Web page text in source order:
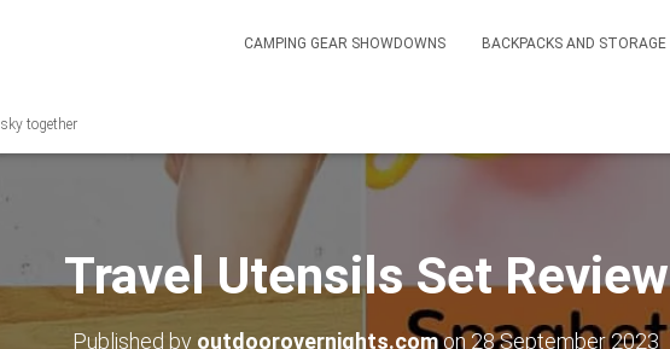
together
CAMPING GEAR SHOWDOWNS BACKPACKS AND STORAGE
Travel Utensils Set Review
Published by outdoorovernights.comon28 September 2023